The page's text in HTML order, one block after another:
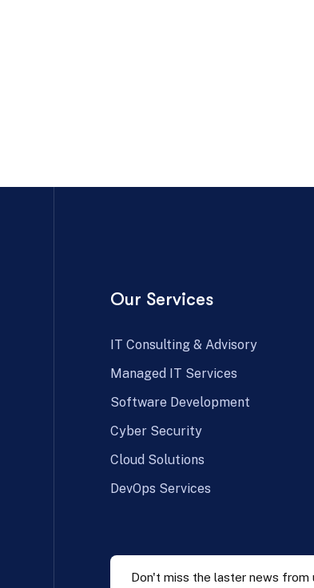
Our Services
IT Consulting & Advisory
Managed IT Services
Software Development
Cyber Security
Cloud Solutions
DevOps Services